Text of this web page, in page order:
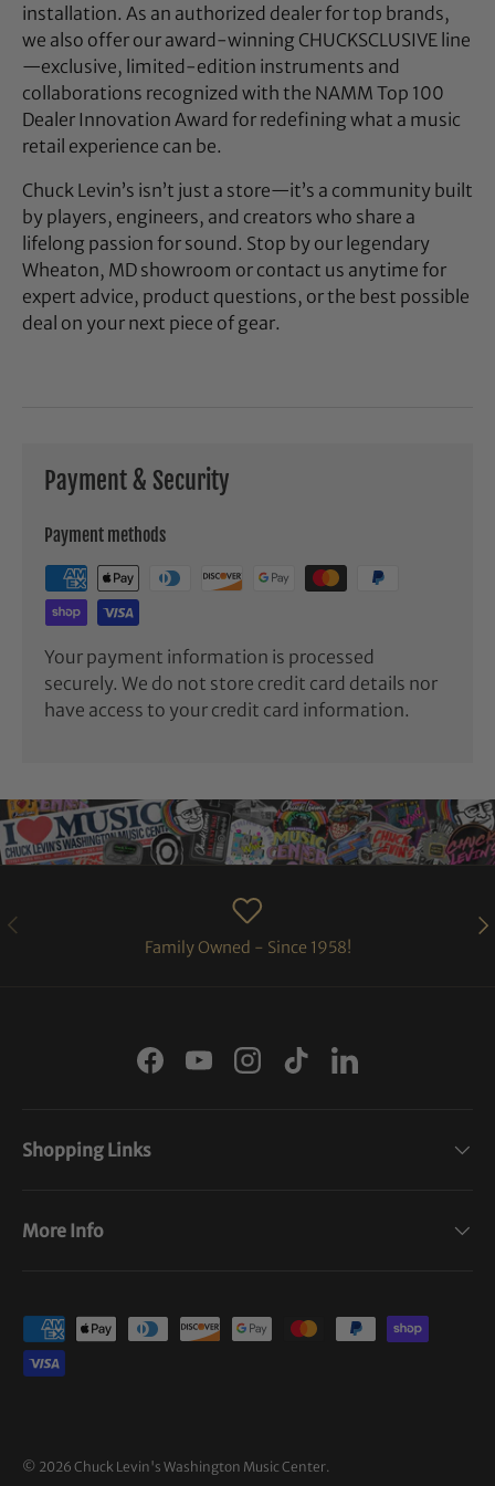
installation. As an authorized dealer for top brands,
we also offer our award-winning CHUCKSCLUSIVE line
—exclusive, limited-edition instruments and
collaborations recognized with the NAMM Top 100
Dealer Innovation Award for redefining what a music
retail experience can be.
Chuck Levin’s isn’t just a store—it’s a community built
by players, engineers, and creators who share a
lifelong passion for sound. Stop by our legendary
Wheaton, MD showroom or contact us anytime for
expert advice, product questions, or the best possible
deal on your next piece of gear.
Payment & Security
Payment methods
Your payment information is processed
securely. We do not store credit card details nor
have access to your credit card information.
PREVIOUS
Family Owned - Since 1958!
FacebookYouTubeInstagram
TikTokLinkedIn
Shopping Links
More Info
Payment methods accepted
© 2026 Chuck Levin's Washington Music Center.